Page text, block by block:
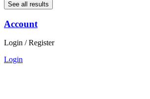
See all results
Account
Login / Register
Login